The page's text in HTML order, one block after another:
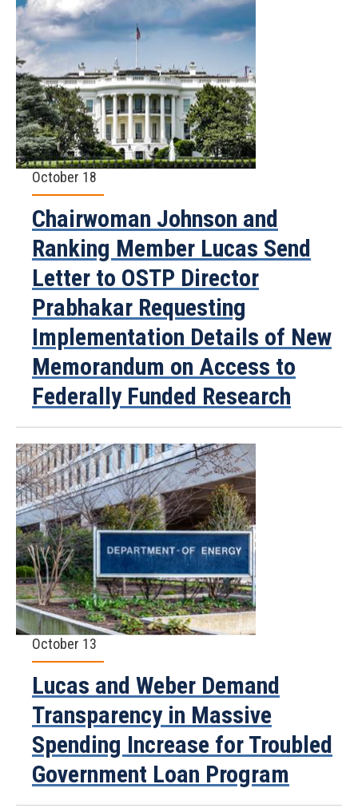
October 18
Chairwoman Johnson and
Ranking Member Lucas Send
Letter to OSTP Director
Prabhakar Requesting
Implementation Details of New
Memorandum on Access to
Federally Funded Research
October 13
Lucas and Weber Demand
Transparency in Massive
Spending Increase for Troubled
Government Loan Program